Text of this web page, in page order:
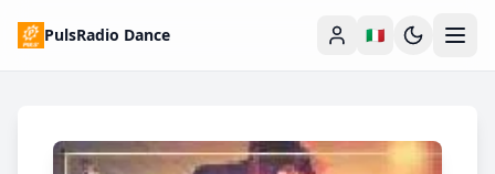
PulsRadio Dance 🇮🇹